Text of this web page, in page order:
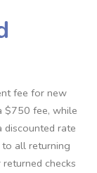
fee for new
$750 fee, while
discounted rate
all returning
checks